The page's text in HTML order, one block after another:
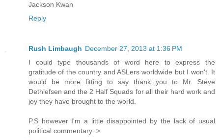
Jackson Kwan
Reply
Rush Limbaugh December 27, 2013 at 1:36 PM
I could type thousands of word here to express the
gratitude of the country and ASLers worldwide but I won't. It
would be more fitting to say thank you to Mr. Steve
Dethlefsen and the 2 Half Squads for all their hard work and
joy they have brought to the world.
P.S however I'm a little disappointed by the lack of usual
political commentary :>